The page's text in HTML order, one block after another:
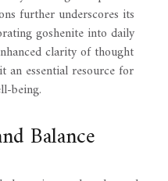
further underscores its
goshenite into daily
clarity of thought
an essential resource for
being.
Balance